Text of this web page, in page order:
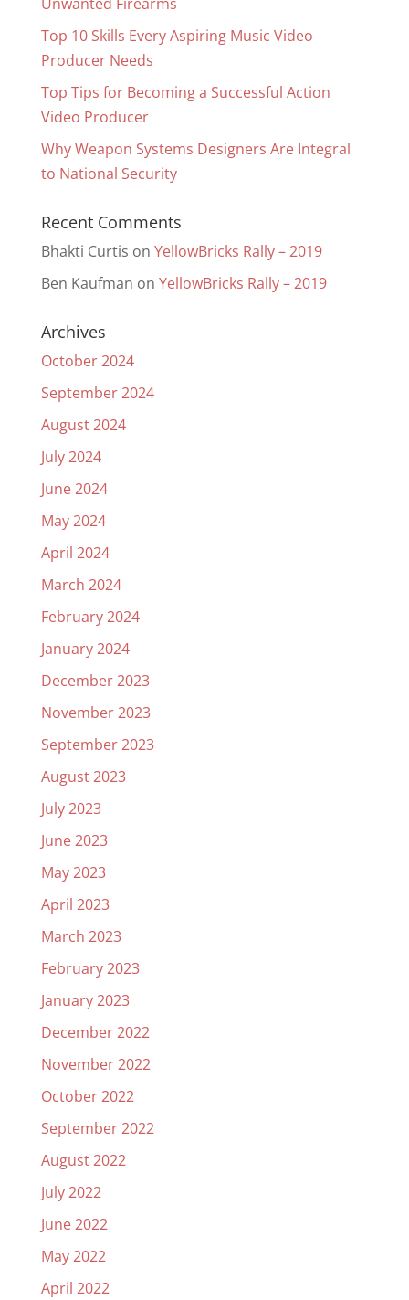
Top 10 Skills Every Aspiring Music Video
Producer Needs
Top Tips for Becoming a Successful Action
Video Producer
Why Weapon Systems Designers Are Integral
to National Security
Recent Comments
Bhakti Curtis on YellowBricks Rally – 2019
Ben Kaufman on YellowBricks Rally – 2019
Archives
October 2024
September 2024
August 2024
July 2024
June 2024
May 2024
April 2024
March 2024
February 2024
January 2024
December 2023
November 2023
September 2023
August 2023
July 2023
June 2023
May 2023
April 2023
March 2023
February 2023
January 2023
December 2022
November 2022
October 2022
September 2022
August 2022
July 2022
June 2022
May 2022
April 2022